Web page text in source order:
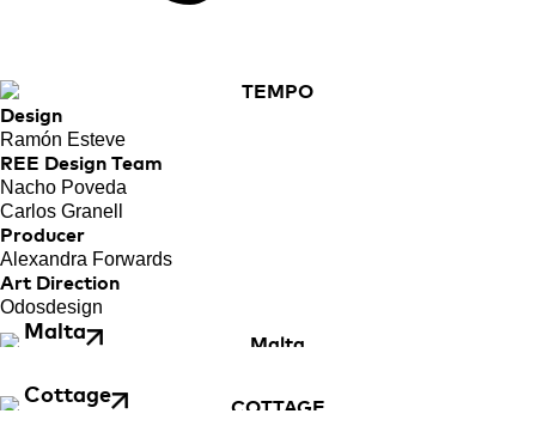
Design
Ramón Esteve
REE Design Team
Nacho Poveda
Carlos Granell
Producer
Alexandra Forwards
Art Direction
Odosdesign
Malta
Cottage